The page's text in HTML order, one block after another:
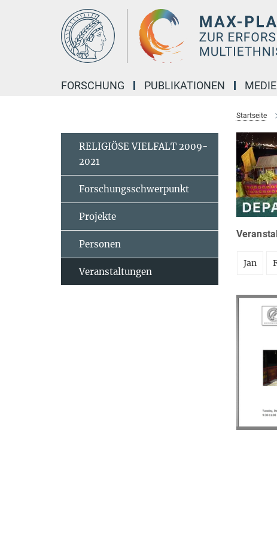
FORSCHUNG PUBLIKATIONEN
Startseite
Jan
RELIGIÖSE VIELFALT 2009-
2021
Forschungsschwerpunkt
Projekte
Personen
Veranstaltungen